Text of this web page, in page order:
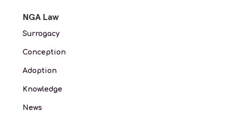
NGA Law
Surrogacy
Conception
Adoption
Knowledge
News